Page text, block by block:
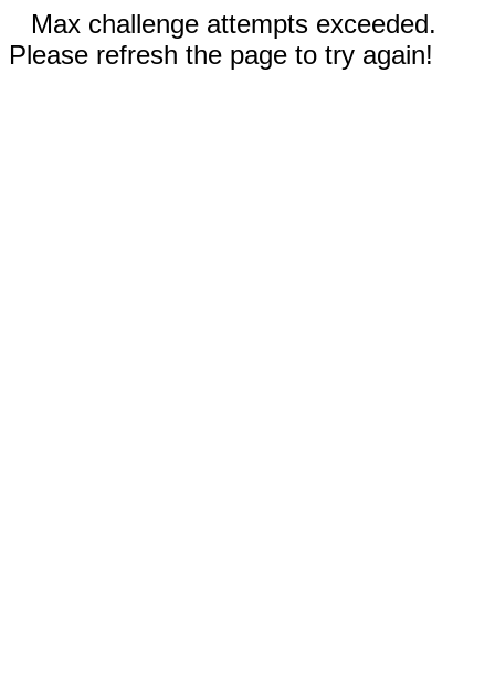
Max challenge attempts exceeded.
Please refresh the page to try again!